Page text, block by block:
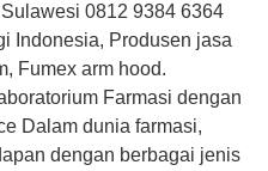
0812 9384 6364
Indonesia, Produsen jasa
Fumex arm hood.
Farmasi dengan
Dalam dunia farmasi,
dengan berbagai jenis